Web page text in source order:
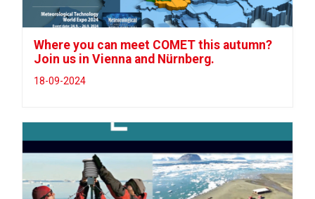
Where you can meet COMET this autumn?
Join us in Vienna and Nürnberg.
18-09-2024